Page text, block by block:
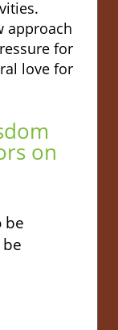
approach
for
love for
on
be